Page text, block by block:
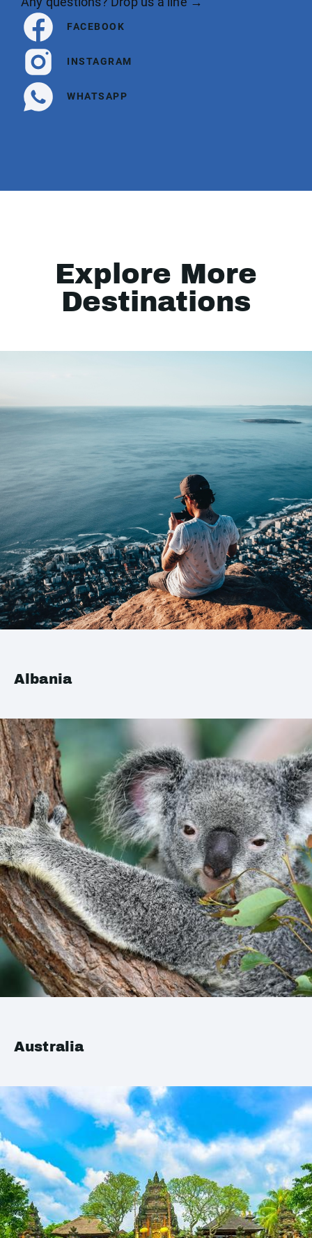
FACEBOOK
INSTAGRAM
WHATSAPP
Explore More
Destinations
Albania
Australia